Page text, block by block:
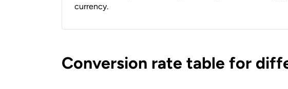
currency.
Conversion rate table for